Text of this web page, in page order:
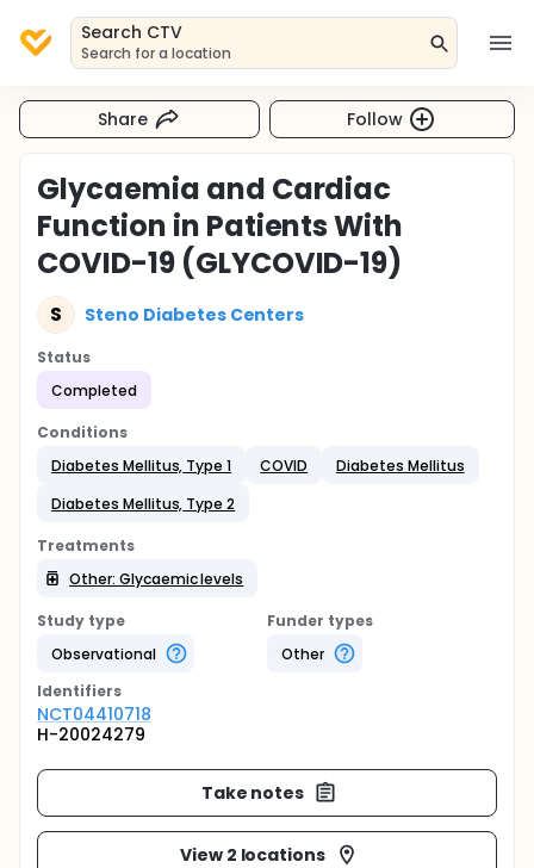
Search CTV
Search for a location
Share Follow
Glycaemia and Cardiac
Function in Patients With
COVID-19 (GLYCOVID-19)
S Steno Diabetes Centers
Status
Completed
Conditions
Diabetes Mellitus, Type 1
COVID
Diabetes Mellitus
Diabetes Mellitus, Type 2
Treatments
Other: Glycaemic levels
Study type
Observational
Funder types
Other
Identifiers
NCT04410718
H-20024279
Take notes
View 2 locations